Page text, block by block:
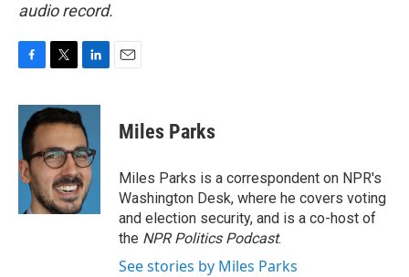
audio record.
c
e
b
o
o
k
i
t
t
e
r
n
k
e
d
I
n
Miles Parks
Miles Parks is a correspondent on NPR's
Washington Desk, where he covers voting
and election security, and is a co-host of
the NPR Politics Podcast.
See stories by Miles Parks